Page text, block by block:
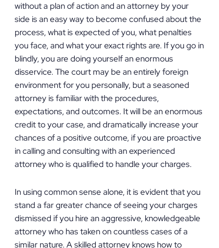
without a plan of action and an attorney by your
side is an easy way to become confused about the
process, what is expected of you, what penalties
you face, and what your exact rights are. If you go in
blindly, you are doing yourself an enormous
disservice. The court may be an entirely foreign
environment for you personally, but a seasoned
attorney is familiar with the procedures,
expectations, and outcomes. It will be an enormous
credit to your case, and dramatically increase your
chances of a positive outcome, if you are proactive
in calling and consulting with an experienced
attorney who is qualified to handle your charges.
In using common sense alone, it is evident that you
stand a far greater chance of seeing your charges
dismissed if you hire an aggressive, knowledgeable
attorney who has taken on countless cases of a
similar nature. A skilled attorney knows how to